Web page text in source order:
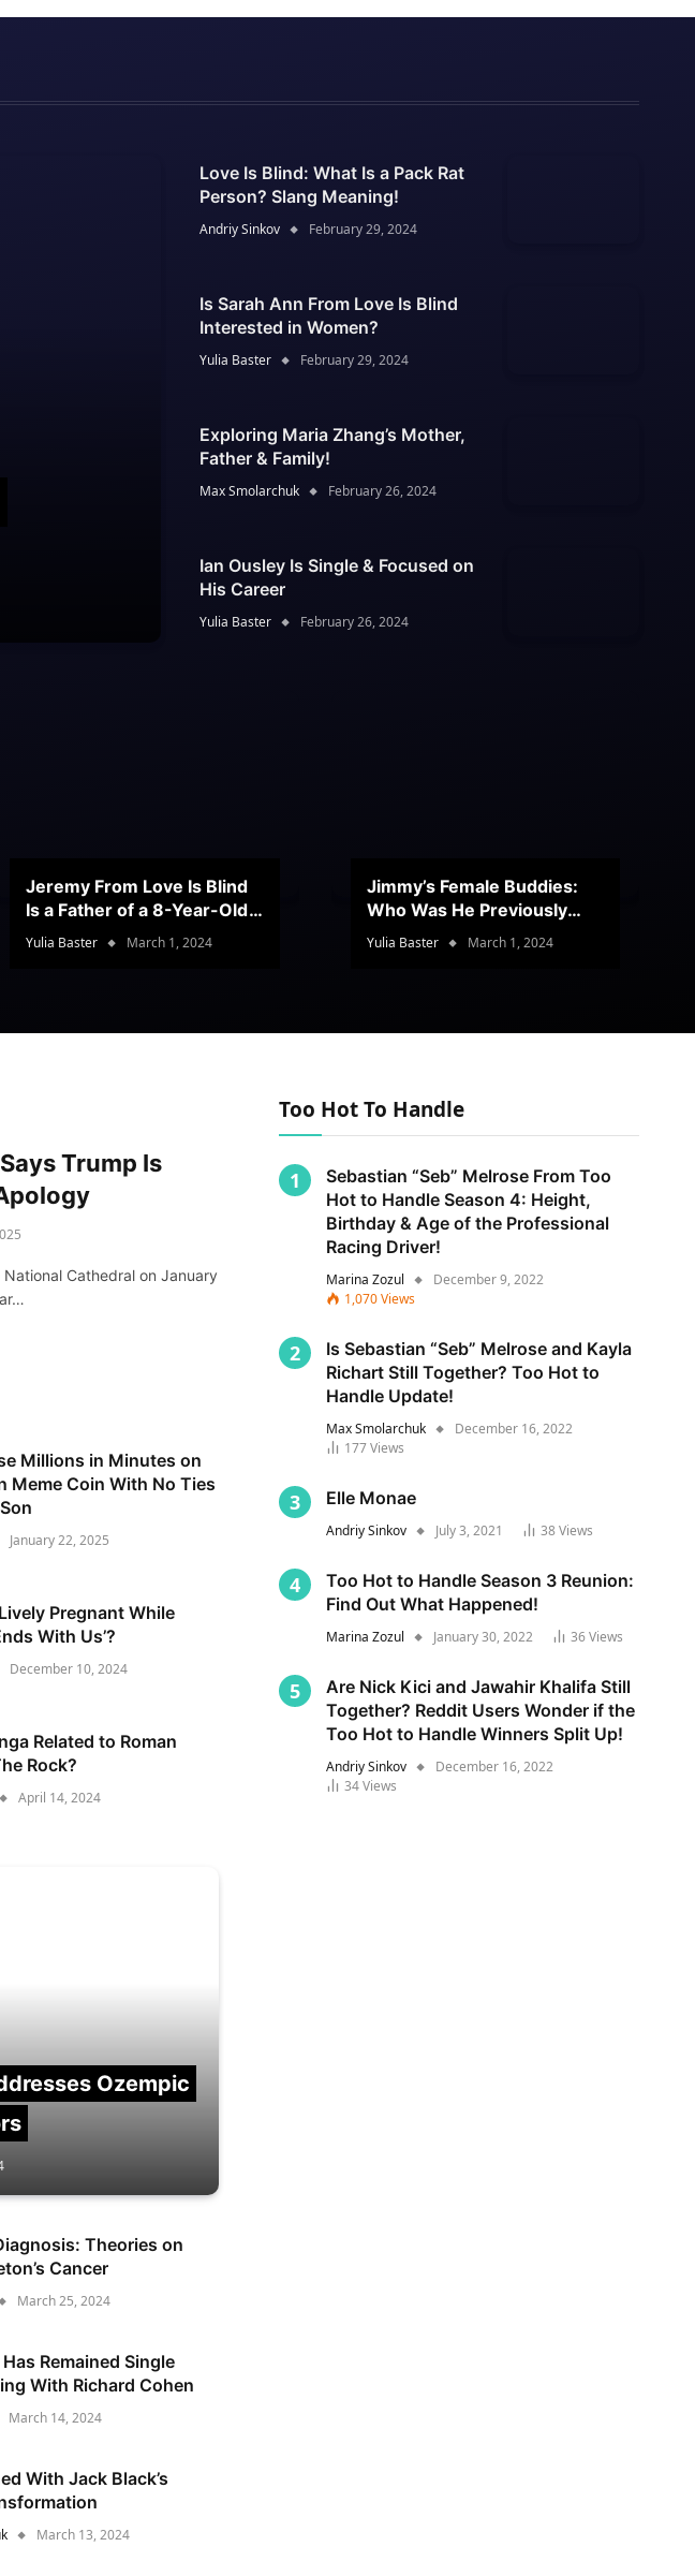
Love Is Blind: What Is a Pack Rat
Person? Slang Meaning!
Andriy Sinkov February 29, 2024
Is Sarah Ann From Love Is Blind
Interested in Women?
Yulia Baster February 29, 2024
Exploring Maria Zhang’s Mother,
Father & Family!
Max Smolarchuk February 26, 2024
Ian Ousley Is Single & Focused on
His Career
Yulia Baster February 26, 2024
Jeremy From Love Is Blind
Is a Father of a 8-Year-Old
Son
Yulia Baster March 1, 2024
Jimmy’s Female Buddies:
Who Was He Previously
Romancing?
Yulia Baster March 1, 2024
Trump Is
Cathedral on January
Millions in Minutes on
Meme Coin With No Ties
January 22, 2025
Pregnant While
With Us’?
December 10, 2024
Related to Roman
Rock?
April 14, 2024
Ozempic
Theories on
Cancer
March 25, 2024
Remained Single
With Richard Cohen
March 14, 2024
With Jack Black’s
March 13, 2024
Too Hot To Handle
Sebastian “Seb” Melrose From Too
Hot to Handle Season 4: Height,
Birthday & Age of the Professional
Racing Driver!
Marina Zozul
December 9, 2022
1,070Views
Is Sebastian “Seb” Melrose and Kayla
Richart Still Together? Too Hot to
Handle Update!
Max Smolarchuk
December 16, 2022
177Views
Elle Monae
Andriy Sinkov July 3, 2021 38Views
Too Hot to Handle Season 3 Reunion:
Find Out What Happened!
Marina Zozul January 30, 2022 36Views
Are Nick Kici and Jawahir Khalifa Still
Together? Reddit Users Wonder if the
Too Hot to Handle Winners Split Up!
Andriy Sinkov
December 16, 2022
34Views